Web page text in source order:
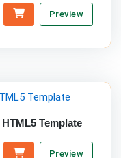
Preview
Template
Preview